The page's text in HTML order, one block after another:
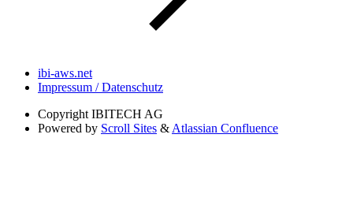
ibi-aws.net
Impressum / Datenschutz
Copyright IBITECH AG
Powered by Scroll Sites & Atlassian Confluence